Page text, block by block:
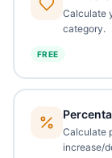
Calculate
category.
FREE
Calculate
increase/